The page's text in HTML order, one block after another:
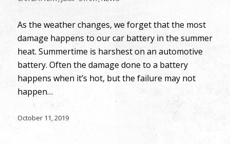
As the weather changes, we forget that the most
damage happens to our car battery in the summer
heat. Summertime is harshest on an automotive
battery. Often the damage done to a battery
happens when it’s hot, but the failure may not
happen…
October 11, 2019